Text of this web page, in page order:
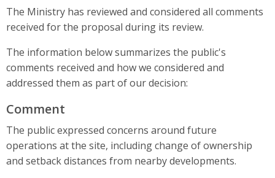
The Ministry has reviewed and considered all comments
received for the proposal during its review.
The information below summarizes the public's
comments received and how we considered and
addressed them as part of our decision:
Comment
The public expressed concerns around future
operations at the site, including change of ownership
and setback distances from nearby developments.